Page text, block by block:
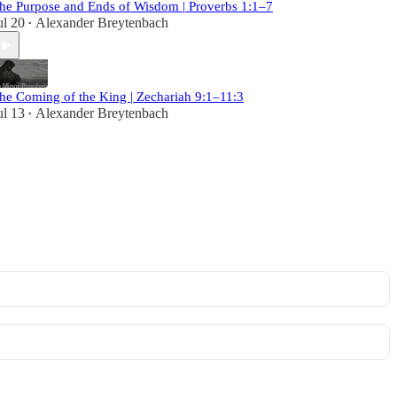
Purpose and Ends of Wisdom | Proverbs 1:1–7
20 • Alexander Breytenbach
Coming of the King | Zechariah 9:1–11:3
13 • Alexander Breytenbach